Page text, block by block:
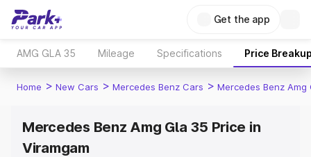
Get the app
AMG GLA 35 Mileage Specifications Price
Home > New Cars > Mercedes Benz Cars > Mercedes Benz Amg
Mercedes Benz Amg Gla 35 Price in
Viramgam